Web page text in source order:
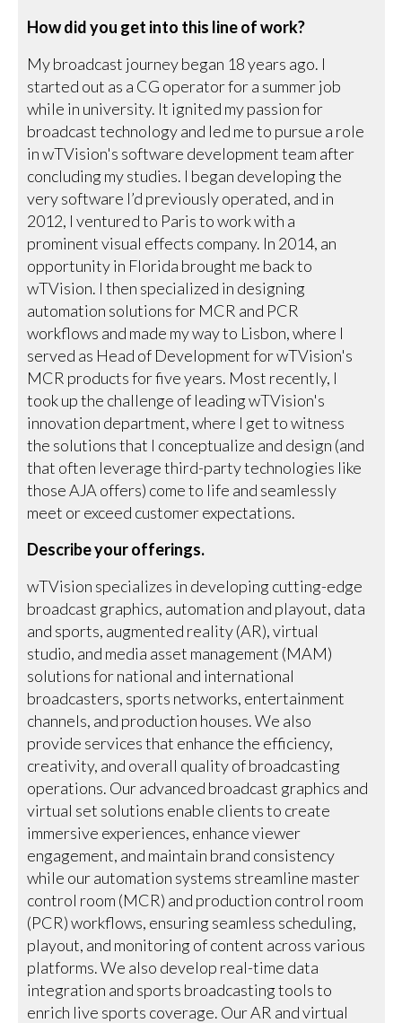
How did you get into this line of work?
My broadcast journey began 18 years ago. I
started out as a CG operator for a summer job
while in university. It ignited my passion for
broadcast technology and led me to pursue a role
in wTVision's software development team after
concluding my studies. I began developing the
very software I’d previously operated, and in
2012, I ventured to Paris to work with a
prominent visual effects company. In 2014, an
opportunity in Florida brought me back to
wTVision. I then specialized in designing
automation solutions for MCR and PCR
workflows and made my way to Lisbon, where I
served as Head of Development for wTVision's
MCR products for five years. Most recently, I
took up the challenge of leading wTVision's
innovation department, where I get to witness
the solutions that I conceptualize and design (and
that often leverage third-party technologies like
those AJA offers) come to life and seamlessly
meet or exceed customer expectations.
Describe your offerings.
wTVision specializes in developing cutting-edge
broadcast graphics, automation and playout, data
and sports, augmented reality (AR), virtual
studio, and media asset management (MAM)
solutions for national and international
broadcasters, sports networks, entertainment
channels, and production houses. We also
provide services that enhance the efficiency,
creativity, and overall quality of broadcasting
operations. Our advanced broadcast graphics and
virtual set solutions enable clients to create
immersive experiences, enhance viewer
engagement, and maintain brand consistency
while our automation systems streamline master
control room (MCR) and production control room
(PCR) workflows, ensuring seamless scheduling,
playout, and monitoring of content across various
platforms. We also develop real-time data
integration and sports broadcasting tools to
enrich live sports coverage. Our AR and virtual